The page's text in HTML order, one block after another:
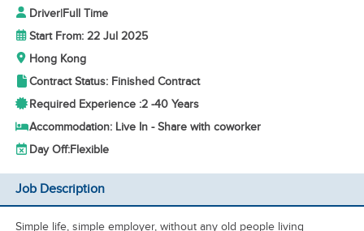
Driver|Full Time
Start From: 22 Jul 2025
Hong Kong
Contract Status: Finished Contract
Required Experience :2 -40 Years
Accommodation: Live In - Share with coworker
Day Off:Flexible
Job Description
Simple life, simple employer, without any old people living